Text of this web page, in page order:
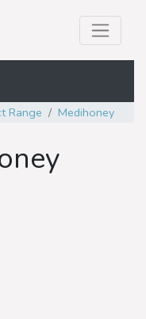
Range Medihoney